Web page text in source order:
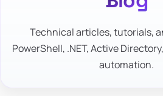
Technical articles, tutorials,
PowerShell, .NET, Active
automation.